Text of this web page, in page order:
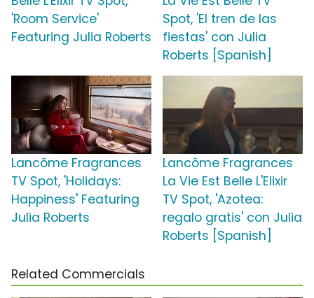
'Room Service'
Featuring Julia Roberts
Spot, 'El tren de las
fiestas' con Julia
Roberts [Spanish]
Lancôme Fragrances
TV Spot, 'Holidays:
Happiness' Featuring
Julia Roberts
Lancôme Fragrances
La Vie Est Belle L'Elixir
TV Spot, 'Azotea:
regalo gratis' con Julia
Roberts [Spanish]
Related Commercials